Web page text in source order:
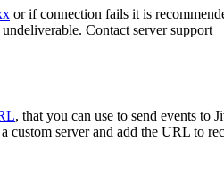
or if connection fails it is
Contact server support
, that you can use to send events to
custom server and add the URL to